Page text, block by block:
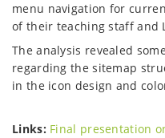
menu navigation for
of their teaching staff and
The analysis revealed
regarding the sitemap
in the icon design and
Links: Final presentation